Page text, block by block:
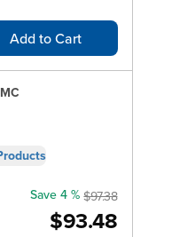
Add to Cart
$93.48
Save 4 % $97.38